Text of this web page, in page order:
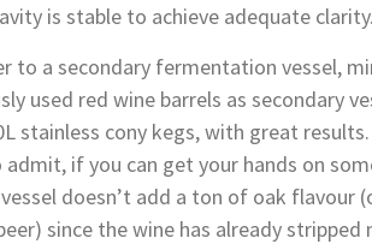
is stable to achieve adequate clarity.
to a secondary fermentation vessel,
used red wine barrels as secondary
stainless cony kegs, with great
admit, if you can get your hands on
doesn’t add a ton of oak
since the wine has already